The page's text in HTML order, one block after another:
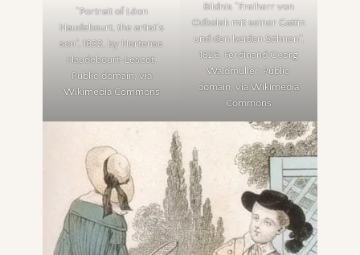
“Portrait of Léon
Haudebourt, the artist’s
son”, 1832, by Hortense
Haudebourt-Lescot,
Public domain, via
Wikimedia Commons
Bildnis “Freiherr von
Odkolek mit seiner Gattin
und den beiden Söhnen”,
1826. Ferdinand Georg
Waldmüller, Public
domain, via Wikimedia
Commons